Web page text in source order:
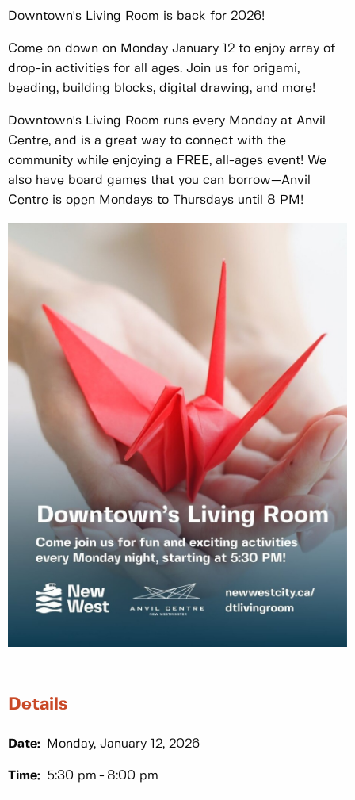
Downtown's Living Room is back for 2026!
Come on down on Monday January 12 to enjoy array of
drop-in activities for all ages. Join us for origami,
beading, building blocks, digital drawing, and more!
Downtown's Living Room runs every Monday at Anvil
Centre, and is a great way to connect with the
community while enjoying a FREE, all-ages event! We
also have board games that you can borrow—Anvil
Centre is open Mondays to Thursdays until 8 PM!
Details
Date: Monday, January 12, 2026
Time: 5:30 pm 8:00 pm